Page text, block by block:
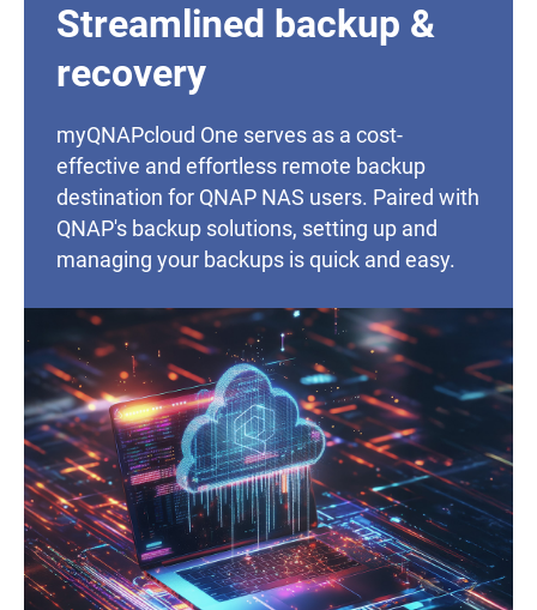
Streamlined backup &
recovery
myQNAPcloud One serves as a cost-
effective and effortless remote backup
destination for QNAP NAS users. Paired with
QNAP's backup solutions, setting up and
managing your backups is quick and easy.